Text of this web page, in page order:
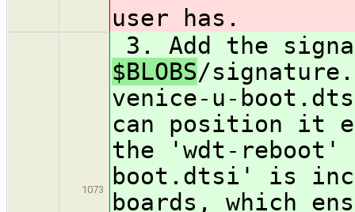
user has.
1073
3. Add the
$BLOBS/
venice-u-
can position it
the 'wdt-reboot'
boot.dtsi' is
boards, which